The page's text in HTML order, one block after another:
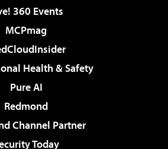
360 Events
MCPmag
Health & Safety
Pure AI
Redmond
Channel Partner
Today